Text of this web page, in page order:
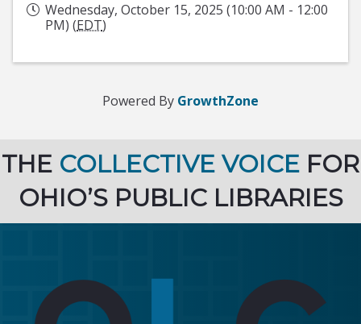
Wednesday, October 15, 2025 (10:00 AM - 12:00
PM) (EDT)
Powered By GrowthZone
THE COLLECTIVE VOICE FOR
OHIO’S PUBLIC LIBRARIES